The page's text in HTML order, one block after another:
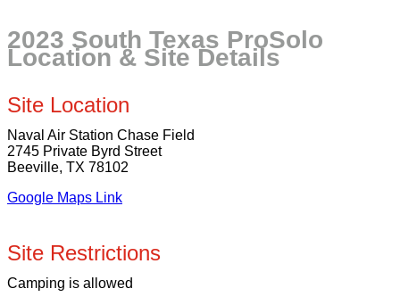
2023 South Texas ProSolo
Location & Site Details
Site Location
Naval Air Station Chase Field
2745 Private Byrd Street
Beeville, TX 78102
Google Maps Link
Site Restrictions
Camping is allowed